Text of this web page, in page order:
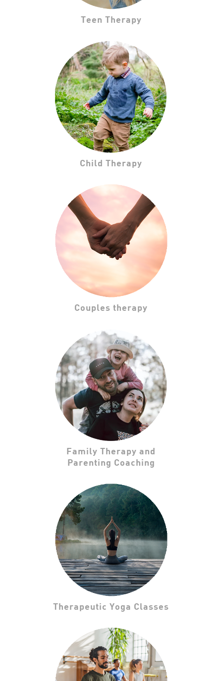
Teen Therapy
Child Therapy
Couples therapy
Family Therapy and
Parenting Coaching
Therapeutic Yoga Classes